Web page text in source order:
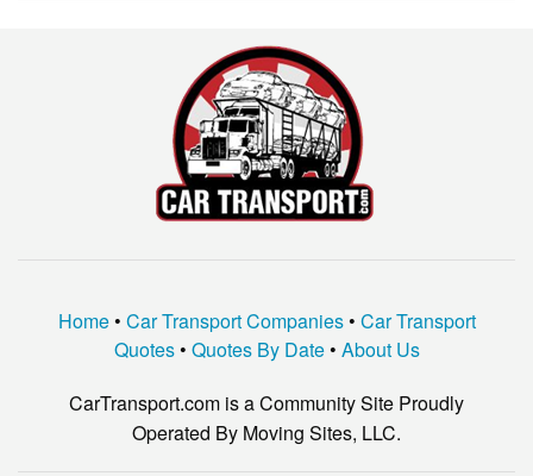
Home• Car Transport Companies• Car Transport
Quotes• Quotes By Date• About Us
CarTransport.com is a Community Site Proudly
Operated By Moving Sites, LLC.